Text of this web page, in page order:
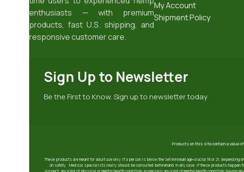
enthusiasts — with premium
products, fast U.S. shipping, and
responsive customer care.
My Account
Shipment Policy
Sign Up to Newsletter
Be the First to Know. Sign up to newsletter today
Products on this site contain a value
These products are meant for adult use only. If a person is below the set minimum age-crucial 18 or 21,
on safety. Medical specialists really should be consulted beforehand in any case. If these products happen